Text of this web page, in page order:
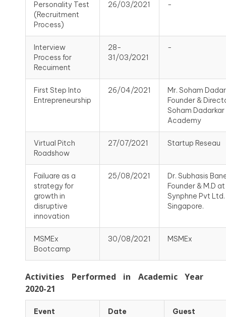
Personality Test
(Recruitment
Process)
26/03/2021 -
Interview
Process for
Recuiment
28-
31/03/2021
-
First Step Into
Entrepreneurship
26/04/2021
Mr. Soham
Founder &
Soham Dadarkar
Academy
Virtual Pitch
Roadshow
27/07/2021 Startup Reseau
Failuare as a
strategy for
growth in
disruptive
innovation
25/08/2021
Dr. Subhasis
Founder & M.D at
Synphne Pvt Ltd.
Singapore.
MSMEx
Bootcamp
30/08/2021 MSMEx
Activities Performed in Academic Year
2020-21
Event Date Guest